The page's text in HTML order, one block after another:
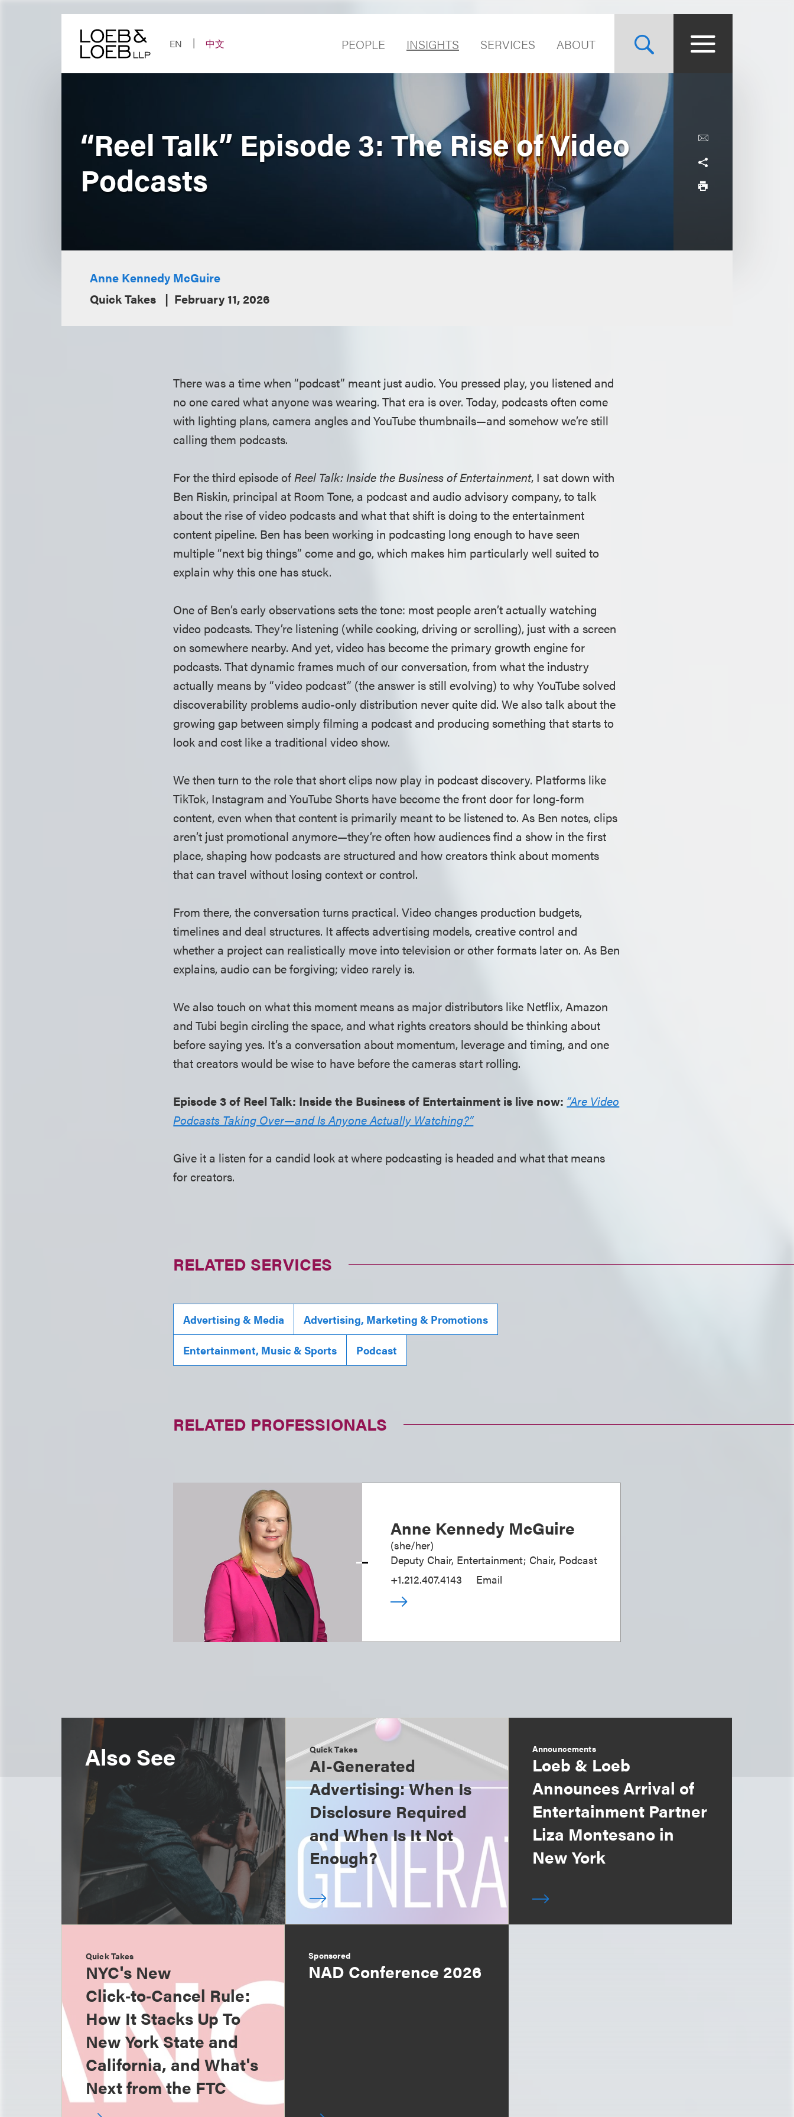
EN
中文 PEOPLE INSIGHTS SERVICES ABOUT
“Reel Talk” Episode 3: The Rise of Video
Podcasts
Anne Kennedy McGuire
Quick Takes
February 11, 2026
There was a time when “podcast” meant just audio. You pressed play, you listened and
no one cared what anyone was wearing. That era is over. Today, podcasts often come
with lighting plans, camera angles and YouTube thumbnails—and somehow we’re still
calling them podcasts.
For the third episode ofReel Talk: Inside the Business of Entertainment, I sat down with
Ben Riskin, principal at Room Tone, a podcast and audio advisory company, to talk
about the rise of video podcasts and what that shift is doing to the entertainment
content pipeline. Ben has been working in podcasting long enough to have seen
multiple “next big things” come and go, which makes him particularly well suited to
explain why this one has stuck.
One of Ben’s early observations sets the tone: most people aren’t actually watching
video podcasts. They’re listening (while cooking, driving or scrolling), just with a screen
on somewhere nearby. And yet, video has become the primary growth engine for
podcasts. That dynamic frames much of our conversation, from what the industry
actually means by “video podcast” (the answer is still evolving) to why YouTube solved
discoverability problems audio-only distribution never quite did. We also talk about the
growing gap between simply filming a podcast and producing something that starts to
look and cost like a traditional video show.
We then turn to the role that short clips now play in podcast discovery. Platforms like
TikTok, Instagram and YouTube Shorts have become the front door for long-form
content, even when that content is primarily meant to be listened to. As Ben notes, clips
aren’t just promotional anymore—they’re often how audiences find a show in the first
place, shaping how podcasts are structured and how creators think about moments
that can travel without losing context or control.
From there, the conversation turns practical. Video changes production budgets,
timelines and deal structures. It affects advertising models, creative control and
whether a project can realistically move into television or other formats later on. As Ben
explains, audio can be forgiving; video rarely is.
We also touch on what this moment means as major distributors like Netflix, Amazon
and Tubi begin circling the space, and what rights creators should be thinking about
before saying yes. It’s a conversation about momentum, leverage and timing, and one
that creators would be wise to have before the cameras start rolling.
Episode 3 of Reel Talk: Inside the Business of Entertainment is live now: “Are Video
Podcasts Taking Over—and Is Anyone Actually Watching?”
Give it a listen for a candid look at where podcasting is headed and what that means
for creators.
RELATED SERVICES
Advertising & Media Advertising, Marketing & Promotions
Entertainment, Music & Sports Podcast
RELATED PROFESSIONALS
Anne Kennedy McGuire
(she/her)
Deputy Chair, Entertainment; Chair, Podcast
+1.212.407.4143
Email
Also See Quick Takes
AI-Generated
Advertising: When Is
Disclosure Required
and When Is It Not
Enough?
Announcements
Loeb & Loeb
Announces Arrival of
Entertainment Partner
Liza Montesano in
New York
Quick Takes
NYC's New
Click‑to‑Cancel Rule:
How It Stacks Up To
New York State and
California, and What's
Next from the FTC
Sponsored
NAD Conference 2026